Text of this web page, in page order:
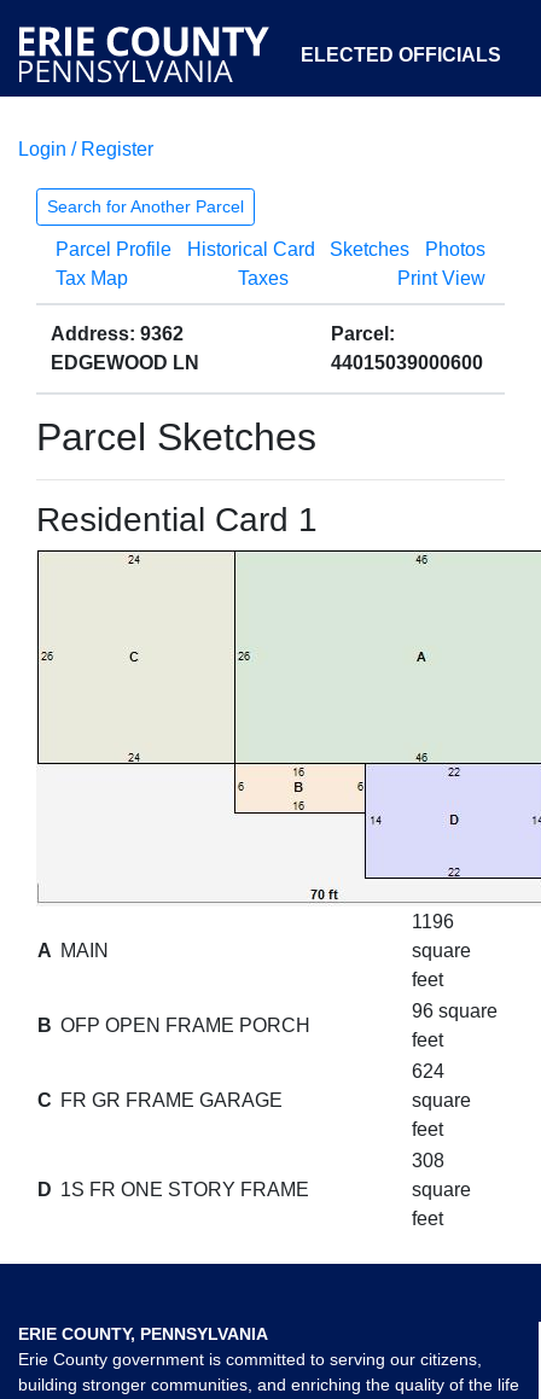
ELECTED OFFICIALS
COURTS
OPEN GOVERNMENT ABOUT
Login / Register
Search for Another Parcel
Parcel Profile Historical Card Sketches
Photos
Tax Map
Taxes Print View
Address: 9362
EDGEWOOD LN
Parcel:
44015039000600
Parcel Sketches
Residential Card 1
A MAIN
1196
square
feet
B OFP OPEN FRAME PORCH
96 square
feet
C FR GR FRAME GARAGE
624
square
feet
D 1S FR ONE STORY FRAME
308
square
feet
ERIE COUNTY, PENNSYLVANIA
Erie County government is committed to serving our citizens,
building stronger communities, and enriching the quality of the life